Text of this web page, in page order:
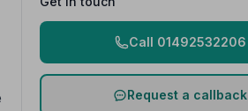
Call 01492532206
Request a callback